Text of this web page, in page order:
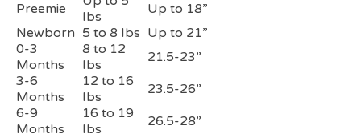
Preemie
Ibs
Up to 18”
Newborn 5 to 8 Ibs Up to 21”
0-3
Months
8 to 12
Ibs
21.5-23”
3-6
Months
12 to 16
Ibs
23.5-26”
6-9
Months
16 to 19
Ibs
26.5-28”